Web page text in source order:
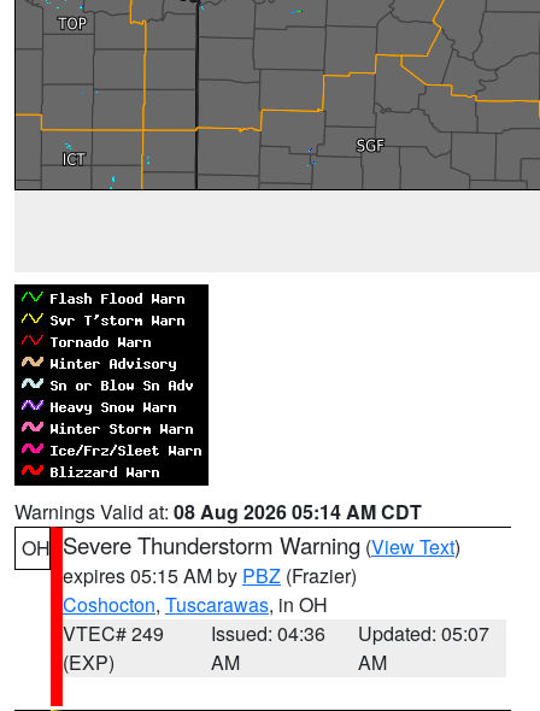
Warnings Valid at: 08 Aug 2026 05:14 AM CDT
OH Severe Thunderstorm Warning (View Text)
expires 05:15 AM by PBZ (Frazier)
Coshocton, Tuscarawas, in OH
VTEC# 249
(EXP)
Issued: 04:36
AM
Updated: 05:07
AM